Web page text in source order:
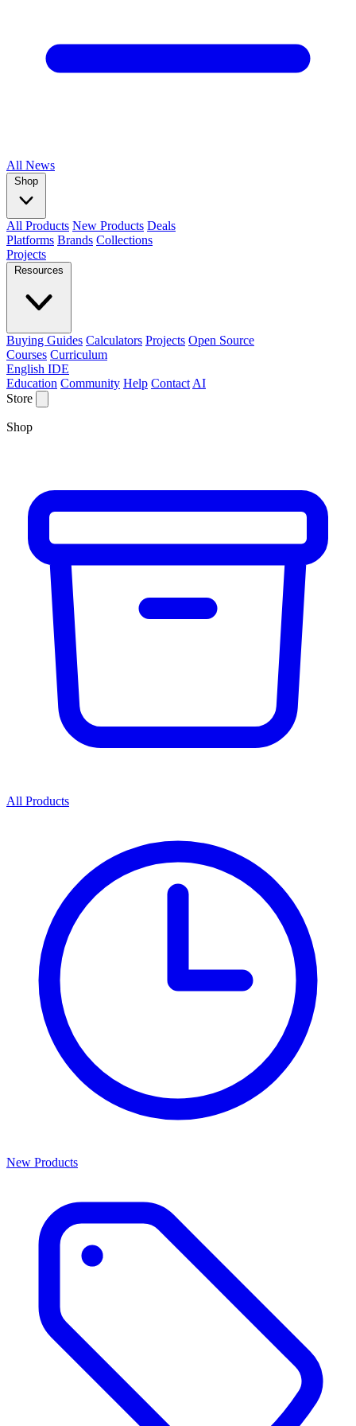
All News
Shop
All Products New Products Deals
Platforms Brands Collections
Projects
Resources
Buying Guides Calculators Projects Open Source
Courses Curriculum
English IDE
Education Community Help Contact AI
Store
Shop
All Products
New Products